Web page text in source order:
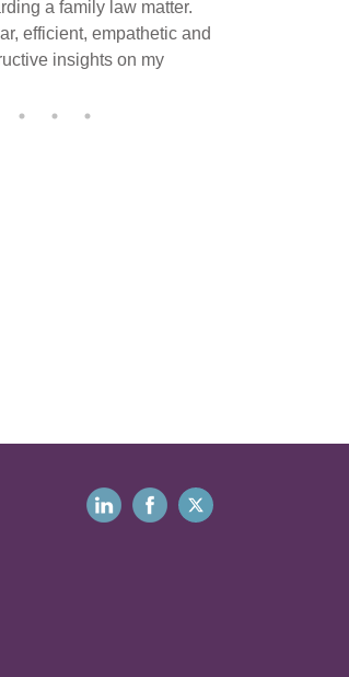
a family law matter.
efficient, empathetic and
insights on my